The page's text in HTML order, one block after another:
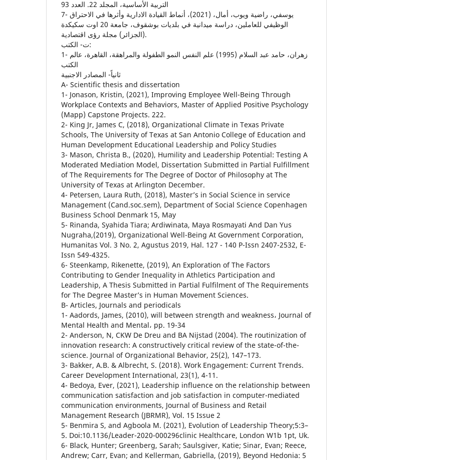
التربية الأساسية، المجلد 22. العدد 93
7- يوسفي، راضية ويوب، أمال، (2021)، أنماط القيادة الادارية وأثرها في الاحتراق
الوظيفي للعاملين، دراسة ميدانية في بلديات بوشقوف، جامعة 20 اوت سكيكدة
(الجزائر) مجلة رؤى اقتصادية.
ت‌- الكتب:
1- زهران، حامد عبد السلام (1995) علم النفس النمو الطفولة والمراهقة، القاهرة، عالم
الكتب
ثانياً- المصادر الاجنبية
A- Scientific thesis and dissertation
1- Jonason, Kristin, (2021), Improving Employee Well-Being Through
Workplace Contexts and Behaviors, Master of Applied Positive Psychology
(Mapp) Capstone Projects. 222.
2- King Jr, James C, (2018), Organizational Climate in Texas Private
Schools, The University of Texas at San Antonio College of Education and
Human Development Educational Leadership and Policy Studies
3- Mason, Christa B., (2020), Humility and Leadership Potential: Testing A
Moderated Mediation Model, Dissertation Submitted in Partial Fulfillment
of The Requirements for The Degree of Doctor of Philosophy at The
University of Texas at Arlington December.
4- Petersen, Laura Ruth, (2018), Master’s in Social Science in service
Management (Cand.soc.sem), Department of Social Science Copenhagen
Business School Denmark 15, May
5- Rinanda, Syahida Tiara; Ardiwinata, Maya Rosmayati And Dan Yus
Nugraha,(2019), Organizational Well-Being At Government Corporation,
Humanitas Vol. 3 No. 2, Agustus 2019, Hal. 127 - 140 P-Issn 2407-2532, E-
Issn 549-4325.
6- Steenkamp, Rikenette, (2019), An Exploration of The Factors
Contributing to Gender Inequality in Athletics Participation and
Leadership, A Thesis Submitted in Partial Fulfilment of The Requirements
for The Degree Master’s in Human Movement Sciences.
B- Articles, Journals and periodicals
1- Aadords, James, (2010), will between strength and weakness، Journal of
Mental Health and Mental، pp. 19-34
2- Anderson, N, CKW De Dreu and BA Nijstad (2004). The routinization of
innovation research: A constructively critical review of the state-of-the-
science. Journal of Organizational Behavior, 25(2), 147–173.
3- Bakker, A.B. & Albrecht, S. (2018). Work Engagement: Current Trends.
Career Development International, 23(1), 4-11.
4- Bedoya, Ever, (2021), Leadership influence on the relationship between
communication satisfaction and job satisfaction in computer-mediated
communication environments, Journal of Business and Retail
Management Research (JBRMR), Vol. 15 Issue 2
5- Benmira S, and Agboola M. (2021), Evolution of Leadership Theory;5:3–
5. Doi:10.1136/Leader-2020-000296clinic Healthcare, London W1b 1pt, Uk.
6- Black, Hunter; Greenberg, Sarah; Saulsgiver, Katie; Sinar, Evan; Reece,
Andrew; Carr, Evan; and Kellerman, Gabriella, (2019), Beyond Hedonia: 5